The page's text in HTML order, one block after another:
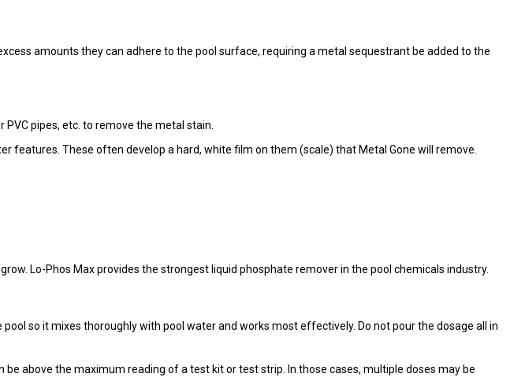
amounts they can adhere to the pool surface, requiring a metal sequestrant be added to the
pipes, etc. to remove the metal stain.
features. These often develop a hard, white film on them (scale) that Metal Gone will remove.
Lo-Phos Max provides the strongest liquid phosphate remover in the pool chemicals industry.
so it mixes thoroughly with pool water and works most effectively. Do not pour the dosage all in
above the maximum reading of a test kit or test strip. In those cases, multiple doses may be